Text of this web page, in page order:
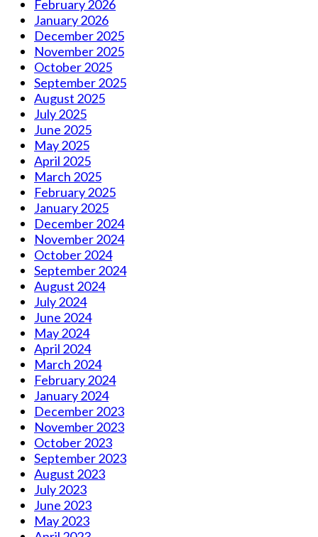
February 2026
January 2026
December 2025
November 2025
October 2025
September 2025
August 2025
July 2025
June 2025
May 2025
April 2025
March 2025
February 2025
January 2025
December 2024
November 2024
October 2024
September 2024
August 2024
July 2024
June 2024
May 2024
April 2024
March 2024
February 2024
January 2024
December 2023
November 2023
October 2023
September 2023
August 2023
July 2023
June 2023
May 2023